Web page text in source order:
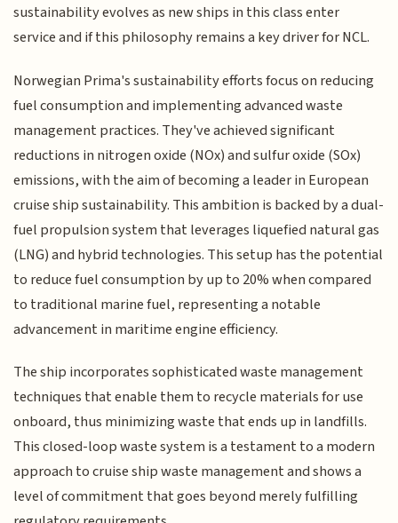
sustainability evolves as new ships in this class enter
service and if this philosophy remains a key driver for NCL.
Norwegian Prima's sustainability efforts focus on reducing
fuel consumption and implementing advanced waste
management practices. They've achieved significant
reductions in nitrogen oxide (NOx) and sulfur oxide (SOx)
emissions, with the aim of becoming a leader in European
cruise ship sustainability. This ambition is backed by a dual-
fuel propulsion system that leverages liquefied natural gas
(LNG) and hybrid technologies. This setup has the potential
to reduce fuel consumption by up to 20% when compared
to traditional marine fuel, representing a notable
advancement in maritime engine efficiency.
The ship incorporates sophisticated waste management
techniques that enable them to recycle materials for use
onboard, thus minimizing waste that ends up in landfills.
This closed-loop waste system is a testament to a modern
approach to cruise ship waste management and shows a
level of commitment that goes beyond merely fulfilling